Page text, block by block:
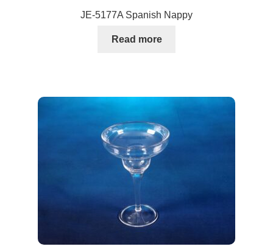
JE-5177A Spanish Nappy
Read more